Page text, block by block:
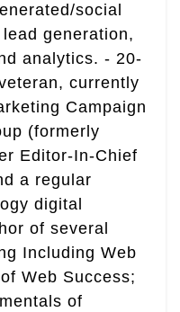
social
generation,
analytics. - 20-
currently
Campaign
(formerly
Editor-In-Chief
a regular
digital
of several
Including Web
Web Success;
of